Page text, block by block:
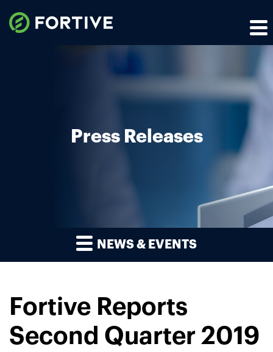
Press Releases
NEWS & EVENTS
Fortive Reports
Second Quarter 2019